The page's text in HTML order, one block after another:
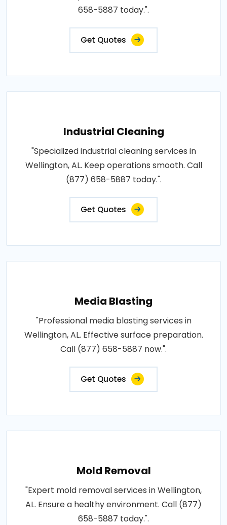
658-5887 today.".
Get Quotes
Industrial Cleaning
"Specialized industrial cleaning services in
Wellington, AL. Keep operations smooth. Call
(877) 658-5887 today.".
Get Quotes
Media Blasting
"Professional media blasting services in
Wellington, AL. Effective surface preparation.
Call (877) 658-5887 now.".
Get Quotes
Mold Removal
"Expert mold removal services in Wellington,
AL. Ensure a healthy environment. Call (877)
658-5887 today.".